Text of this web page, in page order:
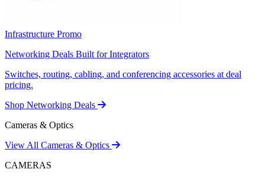
Infrastructure Promo
Networking Deals Built for Integrators
Switches, routing, cabling, and conferencing accessories at deal
pricing.
Shop Networking Deals
Cameras & Optics
View All Cameras & Optics
CAMERAS